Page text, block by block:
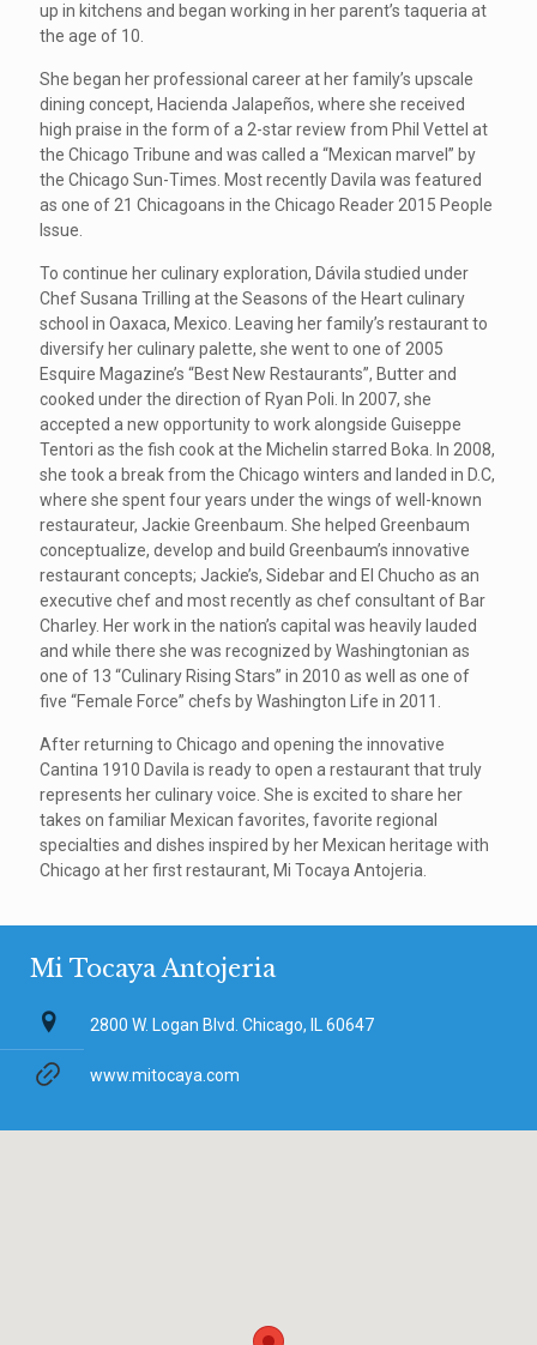
up in kitchens and began working in her parent’s taqueria at
the age of 10.
She began her professional career at her family’s upscale
dining concept, Hacienda Jalapeños, where she received
high praise in the form of a 2-star review from Phil Vettel at
the Chicago Tribune and was called a “Mexican marvel” by
the Chicago Sun-Times. Most recently Davila was featured
as one of 21 Chicagoans in the Chicago Reader 2015 People
Issue.
To continue her culinary exploration, Dávila studied under
Chef Susana Trilling at the Seasons of the Heart culinary
school in Oaxaca, Mexico. Leaving her family’s restaurant to
diversify her culinary palette, she went to one of 2005
Esquire Magazine’s “Best New Restaurants”, Butter and
cooked under the direction of Ryan Poli. In 2007, she
accepted a new opportunity to work alongside Guiseppe
Tentori as the fish cook at the Michelin starred Boka. In 2008,
she took a break from the Chicago winters and landed in D.C,
where she spent four years under the wings of well-known
restaurateur, Jackie Greenbaum. She helped Greenbaum
conceptualize, develop and build Greenbaum’s innovative
restaurant concepts; Jackie’s, Sidebar and El Chucho as an
executive chef and most recently as chef consultant of Bar
Charley. Her work in the nation’s capital was heavily lauded
and while there she was recognized by Washingtonian as
one of 13 “Culinary Rising Stars” in 2010 as well as one of
five “Female Force” chefs by Washington Life in 2011.
After returning to Chicago and opening the innovative
Cantina 1910 Davila is ready to open a restaurant that truly
represents her culinary voice. She is excited to share her
takes on familiar Mexican favorites, favorite regional
specialties and dishes inspired by her Mexican heritage with
Chicago at her first restaurant, Mi Tocaya Antojeria.
Mi Tocaya Antojeria
2800 W. Logan Blvd. Chicago, IL 60647
www.mitocaya.com